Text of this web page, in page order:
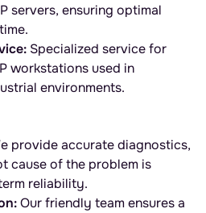
servers, ensuring optimal
Specialized service for
workstations used in
environments.
provide accurate diagnostics,
cause of the problem is
reliability.
Our friendly team ensures a